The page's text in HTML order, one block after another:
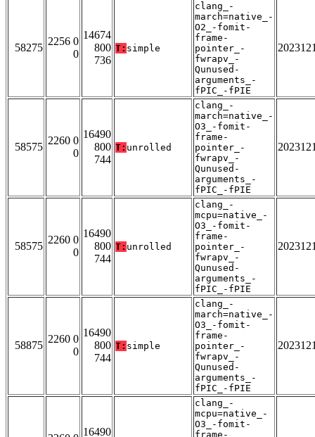
58275
2256 0
0
14674
800
736
T: simple
clang_-
march=native_-
O2_-fomit-
frame-
pointer_-
fwrapv_-
Qunused-
arguments_-
fPIC_-fPIE
58575
2260 0
0
16490
800
744
T: unrolled
clang_-
march=native_-
O3_-fomit-
frame-
pointer_-
fwrapv_-
Qunused-
arguments_-
fPIC_-fPIE
58575
2260 0
0
16490
800
744
T: unrolled
clang_-
mcpu=native_-
O3_-fomit-
frame-
pointer_-
fwrapv_-
Qunused-
arguments_-
fPIC_-fPIE
58875
2260 0
0
16490
800
744
T: simple
clang_-
march=native_-
O3_-fomit-
frame-
pointer_-
fwrapv_-
Qunused-
arguments_-
fPIC_-fPIE
16490
clang_-
mcpu=native_-
O3_-fomit-
frame-